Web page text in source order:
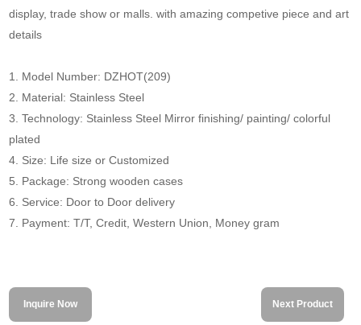
display, trade show or malls. with amazing competive piece and art
details
1. Model Number: DZHOT(209)
2. Material: Stainless Steel
3. Technology: Stainless Steel Mirror finishing/ painting/ colorful
plated
4. Size: Life size or Customized
5. Package: Strong wooden cases
6. Service: Door to Door delivery
7. Payment: T/T, Credit, Western Union, Money gram
Inquire Now Next Product